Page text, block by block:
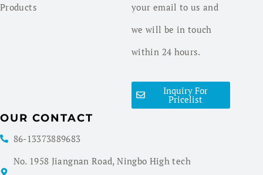
Products
your email to us and
we will be in touch
within 24 hours.
Inquiry For
Pricelist
OUR CONTACT
86-13373889683
No. 1958 Jiangnan Road, Ningbo High tech